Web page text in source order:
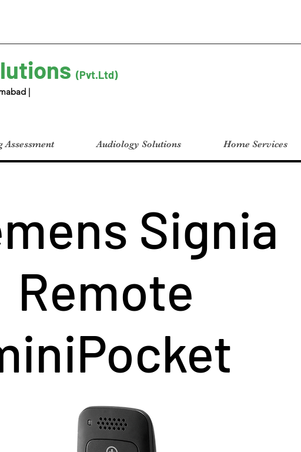
(Pvt.Ltd)
|
Assessment Audiology Solutions Home Services
Signia
Remote